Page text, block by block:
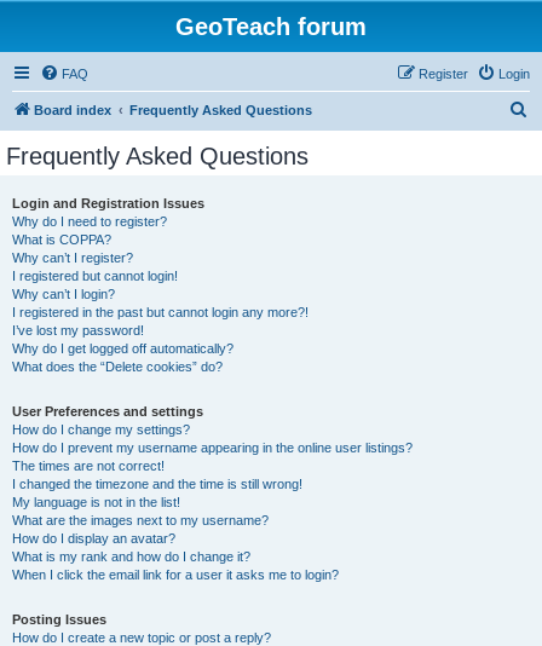
GeoTeach forum
FAQ Login
Register
Board index Frequently Asked Questions
Frequently Asked Questions
Login and Registration Issues
Why do I need to register?
What is COPPA?
Why can’t I register?
I registered but cannot login!
Why can’t I login?
I registered in the past but cannot login any more?!
I’ve lost my password!
Why do I get logged off automatically?
What does the “Delete cookies” do?
User Preferences and settings
How do I change my settings?
How do I prevent my username appearing in the online user listings?
The times are not correct!
I changed the timezone and the time is still wrong!
My language is not in the list!
What are the images next to my username?
How do I display an avatar?
What is my rank and how do I change it?
When I click the email link for a user it asks me to login?
Posting Issues
How do I create a new topic or post a reply?